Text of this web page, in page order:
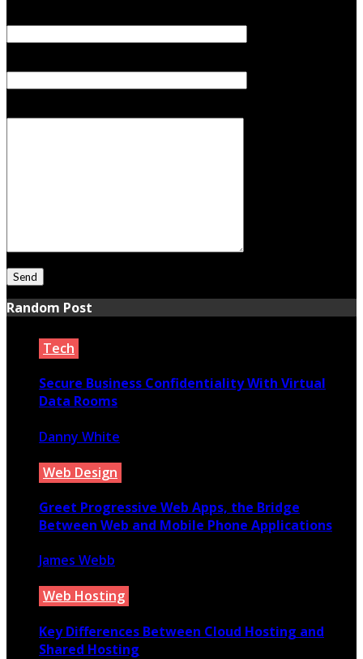
Random Post
Tech
Secure Business Confidentiality With Virtual
Data Rooms
Danny White
Web Design
Greet Progressive Web Apps, the Bridge
Between Web and Mobile Phone Applications
James Webb
Web Hosting
Key Differences Between Cloud Hosting and
Shared Hosting